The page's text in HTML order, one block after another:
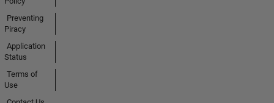
Preventing
Piracy
Application
Status
Terms of
Use